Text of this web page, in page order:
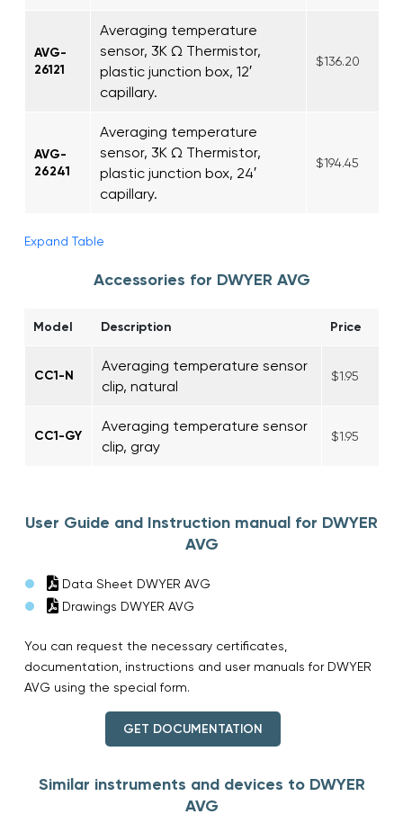
AVG-
26121
Averaging temperature
sensor, 3K Ω Thermistor,
plastic junction box, 12′
capillary.
$136.20
AVG-
26241
Averaging temperature
sensor, 3K Ω Thermistor,
plastic junction box, 24′
capillary.
$194.45
Expand Table
Accessories for DWYER AVG
Model Description Price
CC1-N
Averaging temperature sensor
clip, natural
$1.95
CC1-GY
Averaging temperature sensor
clip, gray
$1.95
User Guide and Instruction manual for DWYER
AVG
Data Sheet DWYER AVG
Drawings DWYER AVG
You can request the necessary certificates,
documentation, instructions and user manuals for DWYER
AVG using the special form.
GET DOCUMENTATION
Similar instruments and devices to DWYER
AVG